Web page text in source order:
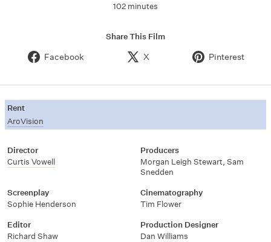
102 minutes
Share This Film
Facebook X Pinterest
Rent
AroVision
Director
Curtis Vowell
Producers
Morgan Leigh Stewart, Sam
Snedden
Screenplay
Sophie Henderson
Cinematography
Tim Flower
Editor
Richard Shaw
Production Designer
Dan Williams